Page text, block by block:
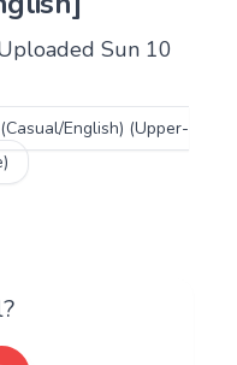
Sun 10
English) (Upper-